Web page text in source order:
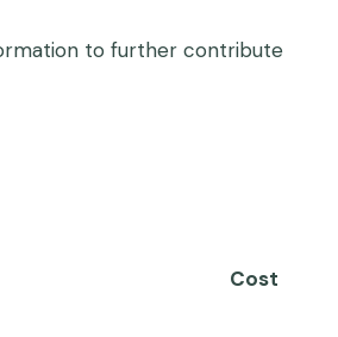
to further contribute
Cost